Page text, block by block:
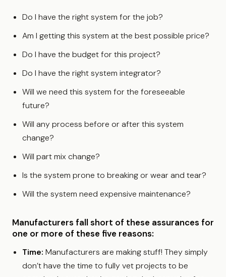
Do I have the right system for the job?
Am I getting this system at the best possible price?
Do I have the budget for this project?
Do I have the right system integrator?
Will we need this system for the foreseeable
future?
Will any process before or after this system
change?
Will part mix change?
Is the system prone to breaking or wear and tear?
Will the system need expensive maintenance?
Manufacturers fall short of these assurances for
one or more of these five reasons:
Time: Manufacturers are making stuff! They simply
don’t have the time to fully vet projects to be